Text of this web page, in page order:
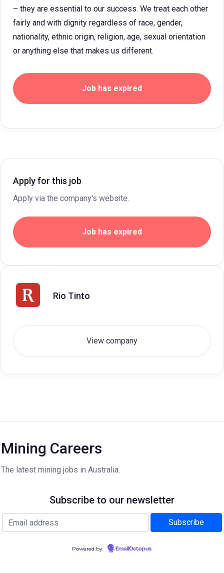
– they are essential to our success. We treat each other
fairly and with dignity regardless of race, gender,
nationality, ethnic origin, religion, age, sexual orientation
or anything else that makes us different.
Job has expired
Apply for this job
Apply via the company's website.
Job has expired
Rio Tinto
View company
Mining Careers
The latest mining jobs in Australia.
Subscribe to our newsletter
Powered by EmailOctopus